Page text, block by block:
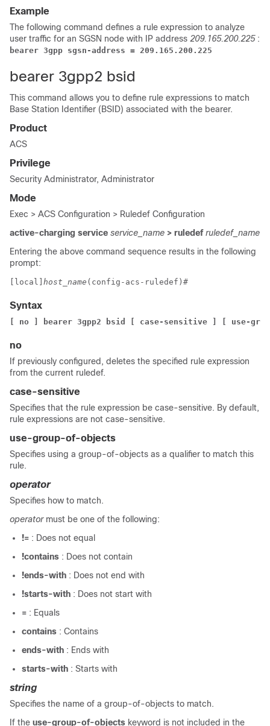
Example
The following command defines a rule expression to analyze
user traffic for an SGSN node with IP address 209.165.200.225 :
bearer 3gpp sgsn-address = 209.165.200.225
bearer 3gpp2 bsid
This command allows you to define rule expressions to match
Base Station Identifier (BSID) associated with the bearer.
Product
ACS
Privilege
Security Administrator, Administrator
Mode
Exec > ACS Configuration > Ruledef Configuration
active-charging service service_name > ruledefruledef_name
Entering the above command sequence results in the following
prompt:
[local] host_name (config-acs-ruledef)#
Syntax
[ no ] bearer 3gpp2 bsid [ case-sensitive ] [ use-
no
If previously configured, deletes the specified rule expression
from the current ruledef.
case-sensitive
Specifies that the rule expression be case-sensitive. By default,
rule expressions are not case-sensitive.
use-group-of-objects
Specifies using a group-of-objects as a qualifier to match this
rule.
operator
Specifies how to match.
operator must be one of the following:
!= : Does not equal
!contains : Does not contain
!ends-with : Does not end with
!starts-with : Does not start with
= : Equals
contains : Contains
ends-with : Ends with
starts-with : Starts with
string
Specifies the name of a group-of-objects to match.
If the use-group-of-objects keyword is not included in the